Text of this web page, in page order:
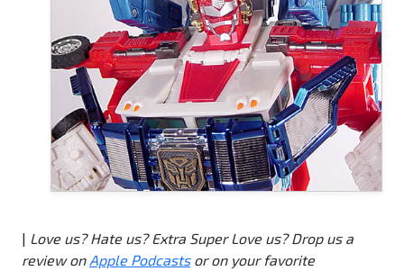
| Love us? Hate us?Extra Super Love us? Drop us a
review on Apple Podcastsor on your favorite